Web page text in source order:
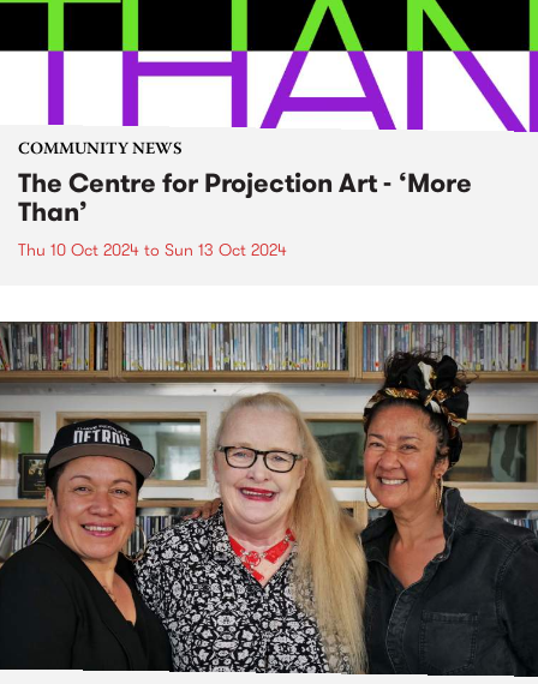
COMMUNITY NEWS
The Centre for Projection Art - ‘More
Than’
Thu 10 Oct 2024 to Sun 13 Oct 2024